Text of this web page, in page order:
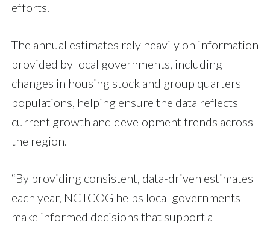
efforts.
The annual estimates rely heavily on information
provided by local governments, including
changes in housing stock and group quarters
populations, helping ensure the data reflects
current growth and development trends across
the region.
“By providing consistent, data-driven estimates
each year, NCTCOG helps local governments
make informed decisions that support a